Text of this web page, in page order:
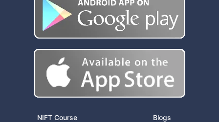
NIFT Course
Blogs